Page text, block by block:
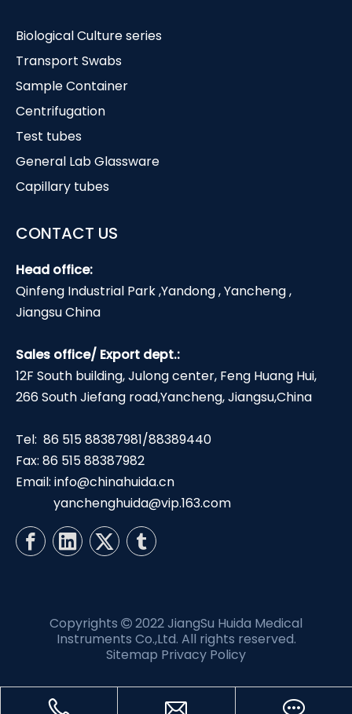
Biological Culture series
Transport Swabs
Sample Container
Centrifugation
Test tubes
General Lab Glassware
Capillary tubes
CONTACT US
Head office:
Qinfeng Industrial Park ,Yandong , Yancheng ,
Jiangsu China
Sales office/ Export dept.:
12F South building, Julong center, Feng Huang Hui,
266 South Jiefang road,Yancheng, Jiangsu,China
Tel: 86 515 88387981/88389440
Fax: 86 515 88387982
Email: info@chinahuida.cn
yanchenghuida@vip.163.com
Copyrights  2022 JiangSu Huida Medical
Instruments Co.,Ltd. All rights reserved.
Sitemap Privacy Policy